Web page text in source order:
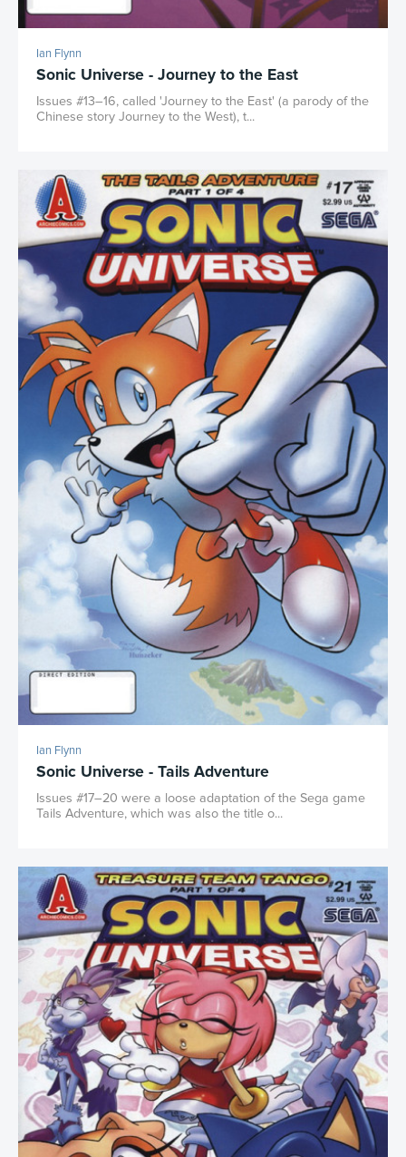
Ian Flynn
Sonic Universe - Journey to the East
Issues #13–16, called 'Journey to the East' (a parody of the
Chinese story Journey to the West), t...
Ian Flynn
Sonic Universe - Tails Adventure
Issues #17–20 were a loose adaptation of the Sega game
Tails Adventure, which was also the title o...